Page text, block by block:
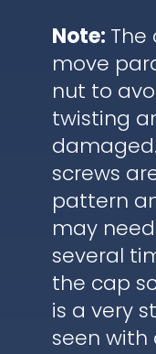
Note: The
move
nut to
twisting
screws
pattern
may
several
the cap
is a very
seen with